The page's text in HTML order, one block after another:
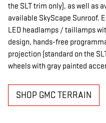
the SLT trim only), as well as
available SkyScape Sunroof.
LED headlamps / taillamps
design, hands-free
projection (standard on the
wheels with gray painted
SHOP GMC TERRAIN